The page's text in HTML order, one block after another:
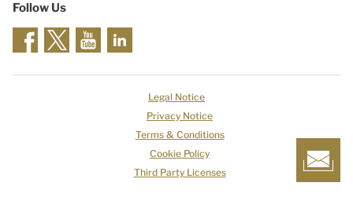
Follow Us
Legal Notice
Privacy Notice
Terms & Conditions
Cookie Policy
Third Party Licenses